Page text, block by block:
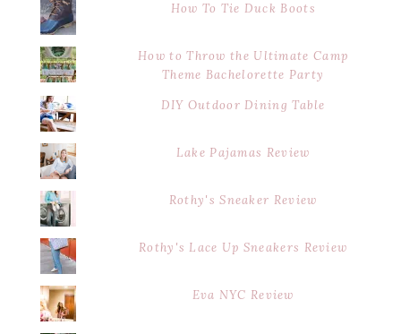
How To Tie Duck Boots
How to Throw the Ultimate Camp
Theme Bachelorette Party
DIY Outdoor Dining Table
Lake Pajamas Review
Rothy's Sneaker Review
Rothy's Lace Up Sneakers Review
Eva NYC Review